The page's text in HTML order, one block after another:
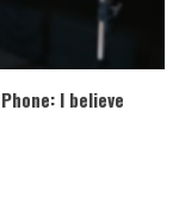
I believe